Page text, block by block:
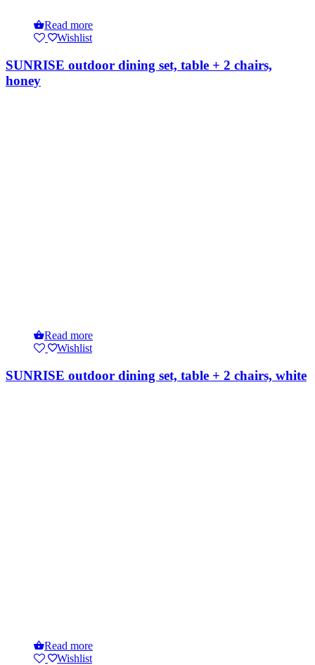
Read more
Wishlist
SUNRISE outdoor dining set, table + 2 chairs,
honey
Read more
Wishlist
SUNRISE outdoor dining set, table + 2 chairs, white
Read more
Wishlist